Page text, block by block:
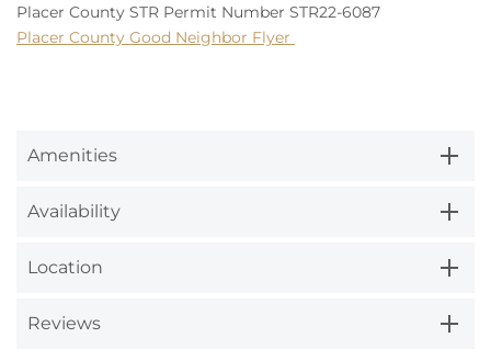
Placer County STR Permit Number STR22-6087
Placer County Good Neighbor Flyer
Amenities
Availability
Location
Reviews